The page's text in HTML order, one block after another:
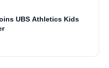
UBS Athletics Kids